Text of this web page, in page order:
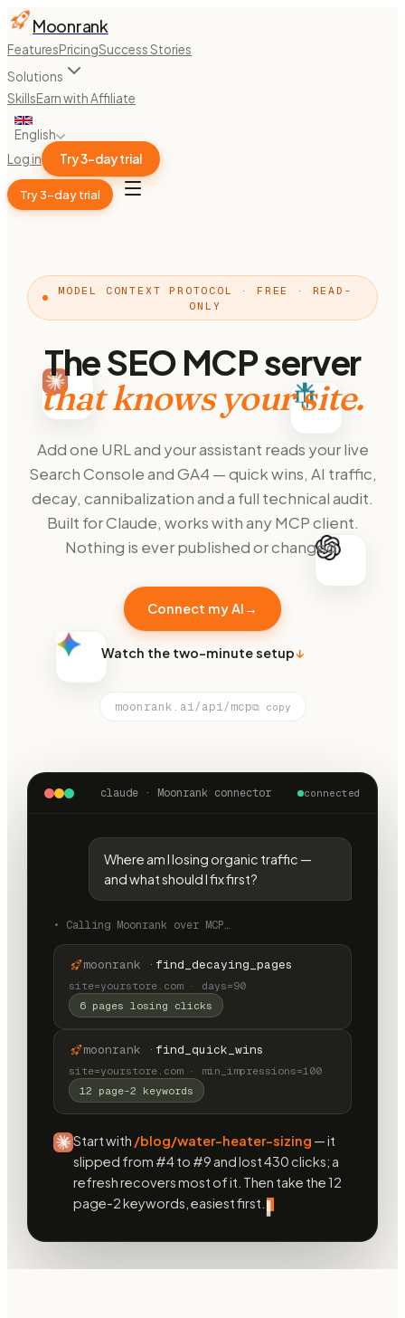
Moonrank
FeaturesPricingSuccess Stories
Solutions
SkillsEarn with Affiliate
English
Log in
Try 3-day trial
Try 3-day trial
MODEL CONTEXT PROTOCOL · FREE · READ-
ONLY
The SEO MCP server
that knows your site.
Add one URL and your assistant reads your live
Search Console and GA4 — quick wins, AI traffic,
decay, cannibalization and a full technical audit.
Built for Claude, works with any MCP client.
Nothing is ever published or changed.
Connect my AI →
Watch the two-minute setup↓
moonrank.ai/api/mcp⧉ copy
claude · Moonrank connector connected
Where am I losing organic traffic —
and what should I fix first?
• Calling Moonrank over MCP…
moonrank · find_decaying_pages
site=yourstore.com · days=90
6 pages losing clicks
moonrank · find_quick_wins
site=yourstore.com · min_impressions=100
12 page-2 keywords
Start with /blog/water-heater-sizing — it
slipped from #4 to #9 and lost 430 clicks; a
refresh recovers most of it. Then take the 12
page-2 keywords, easiest first.